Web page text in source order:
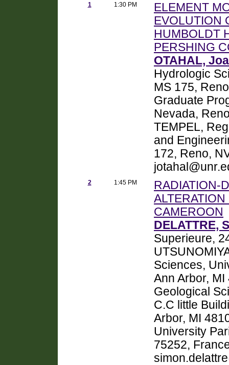
1
1:30 PM
ELEMENT
EVOLUTION
HUMBOLDT
PERSHING
OTAHAL,
Hydrologic
MS 175,
Graduate
Nevada,
TEMPEL,
and
172, Reno,
2 1:45 PM
RADIATION-
CAMEROON
DELATTRE,
Superieure,
Sciences,
Ann Arbor,
Geological
C.C little
Arbor, MI
University
75252,